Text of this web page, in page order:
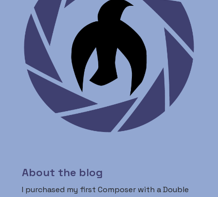
About the blog
I purchased my first Composer with a Double